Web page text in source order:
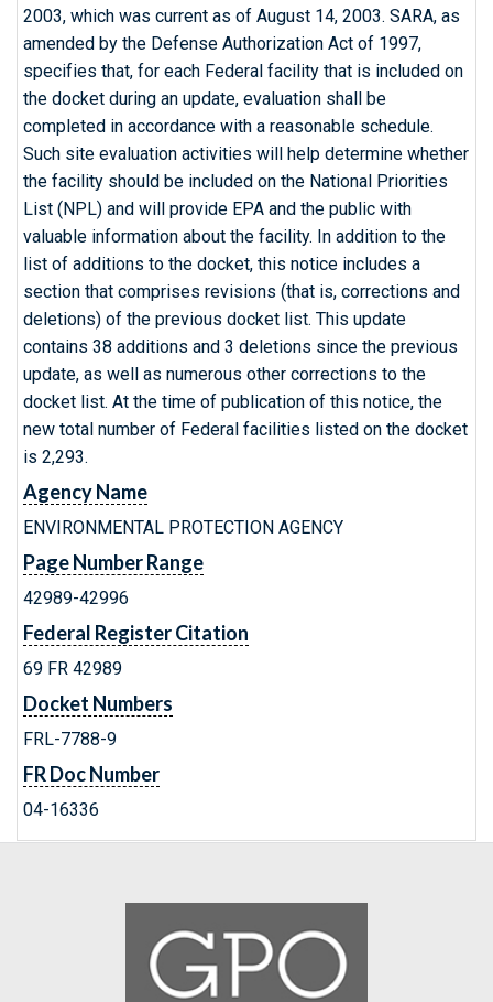
2003, which was current as of August 14, 2003. SARA, as
amended by the Defense Authorization Act of 1997,
specifies that, for each Federal facility that is included on
the docket during an update, evaluation shall be
completed in accordance with a reasonable schedule.
Such site evaluation activities will help determine whether
the facility should be included on the National Priorities
List (NPL) and will provide EPA and the public with
valuable information about the facility. In addition to the
list of additions to the docket, this notice includes a
section that comprises revisions (that is, corrections and
deletions) of the previous docket list. This update
contains 38 additions and 3 deletions since the previous
update, as well as numerous other corrections to the
docket list. At the time of publication of this notice, the
new total number of Federal facilities listed on the docket
is 2,293.
Agency Name
ENVIRONMENTAL PROTECTION AGENCY
Page Number Range
42989-42996
Federal Register Citation
69 FR 42989
Docket Numbers
FRL-7788-9
FR Doc Number
04-16336